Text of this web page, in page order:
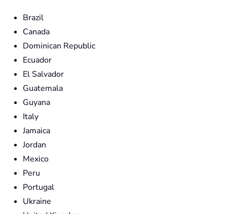
Brazil
Canada
Dominican Republic
Ecuador
El Salvador
Guatemala
Guyana
Italy
Jamaica
Jordan
Mexico
Peru
Portugal
Ukraine